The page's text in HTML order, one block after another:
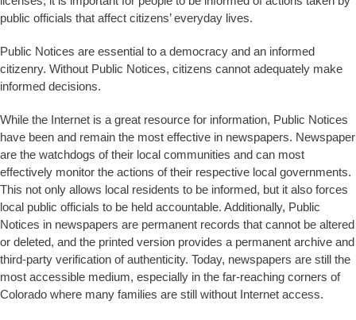
public officials that affect citizens’ everyday lives.
Public Notices are essential to a democracy and an informed
citizenry. Without Public Notices, citizens cannot adequately make
informed decisions.
While the Internet is a great resource for information, Public Notices
have been and remain the most effective in newspapers. Newspaper
are the watchdogs of their local communities and can most
effectively monitor the actions of their respective local governments.
This not only allows local residents to be informed, but it also forces
local public officials to be held accountable. Additionally, Public
Notices in newspapers are permanent records that cannot be altered
or deleted, and the printed version provides a permanent archive and
third-party verification of authenticity. Today, newspapers are still the
most accessible medium, especially in the far-reaching corners of
Colorado where many families are still without Internet access.